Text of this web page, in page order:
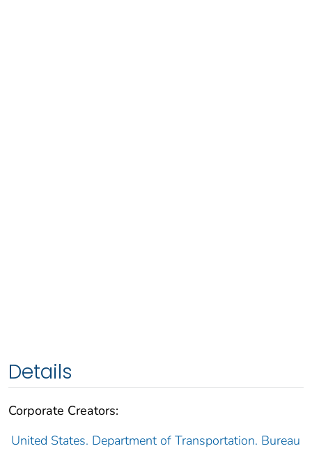
Details
Corporate Creators:
United States. Department of Transportation. Bureau